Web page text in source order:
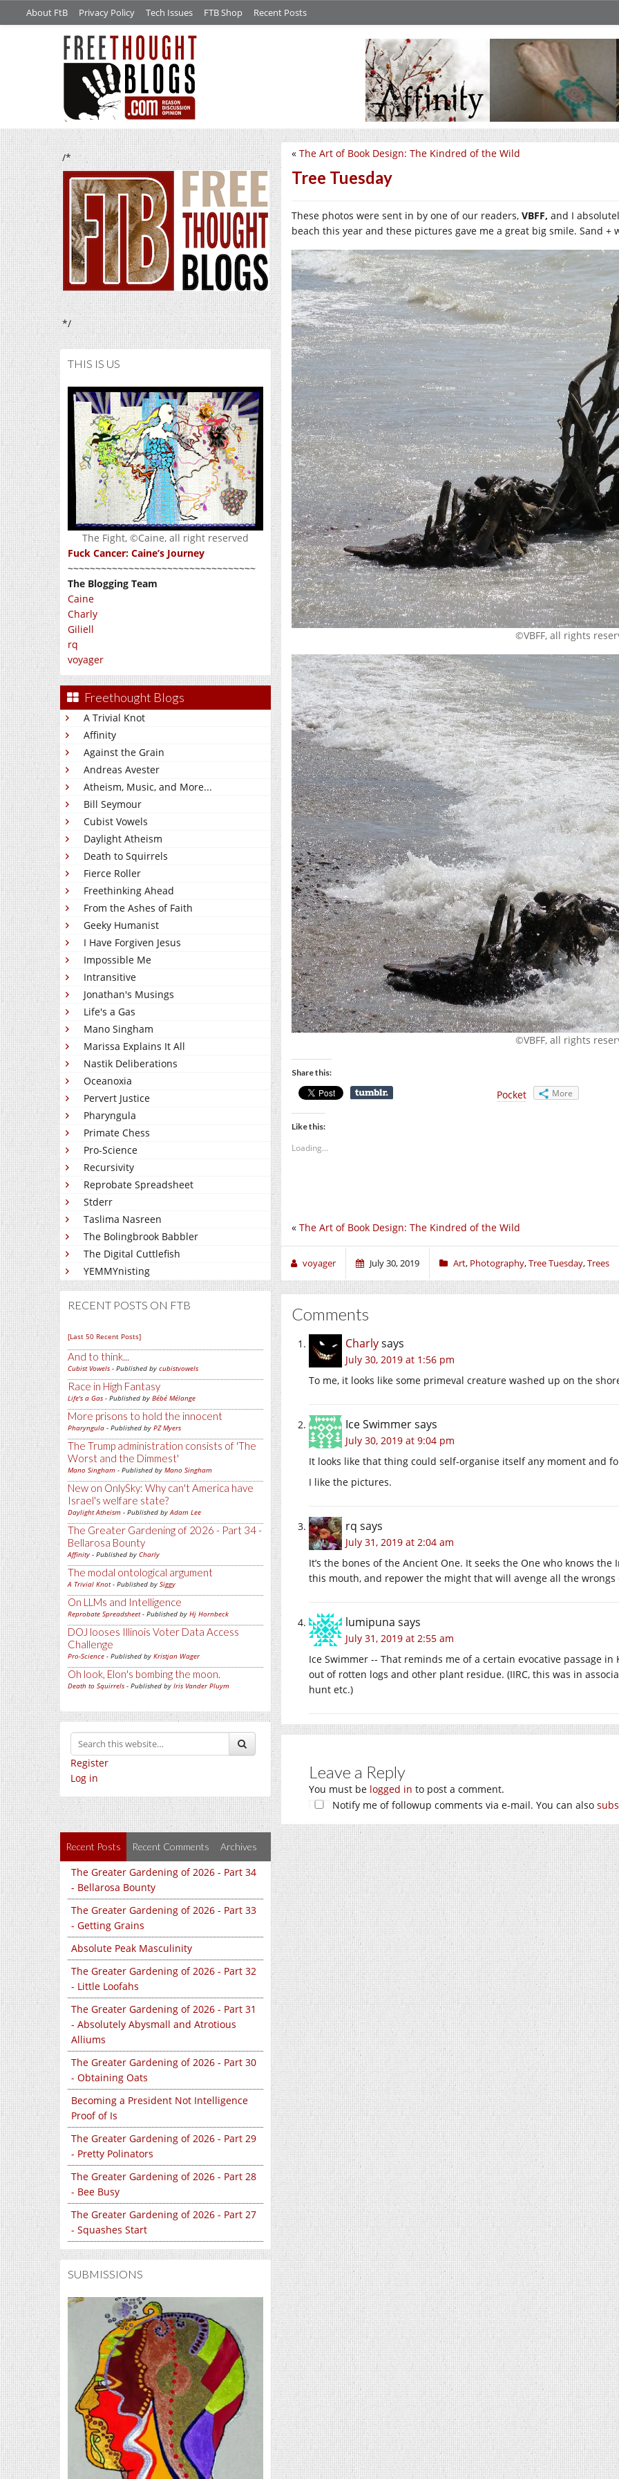
About FtB Privacy Policy Tech Issues FTB Shop Recent Posts
/*
*/
THIS IS US
The Fight, ©Caine, all right reserved
Fuck Cancer: Caine’s Journey
~~~~~~~~~~~~~~~~~~~~~~~~~~~~~~~~~~
The Blogging Team
Caine
Charly
Giliell
rq
voyager
Freethought Blogs
A Trivial Knot
Affinity
Against the Grain
Andreas Avester
Atheism, Music, and More...
Bill Seymour
Cubist Vowels
Daylight Atheism
Death to Squirrels
Fierce Roller
Freethinking Ahead
From the Ashes of Faith
Geeky Humanist
I Have Forgiven Jesus
Impossible Me
Intransitive
Jonathan's Musings
Life's a Gas
Mano Singham
Marissa Explains It All
Nastik Deliberations
Oceanoxia
Pervert Justice
Pharyngula
Primate Chess
Pro-Science
Recursivity
Reprobate Spreadsheet
Stderr
Taslima Nasreen
The Bolingbrook Babbler
The Digital Cuttlefish
YEMMYnisting
RECENT POSTS ON FTB
[Last 50 Recent Posts]
And to think...
Cubist Vowels - Published by cubistvowels
Race in High Fantasy
Life's a Gas - Published by Bébé Mélange
More prisons to hold the innocent
Pharyngula - Published by PZ Myers
The Trump administration consists of 'The
Worst and the Dimmest'
Mano Singham - Published by Mano Singham
New on OnlySky: Why can't America have
Israel's welfare state?
Daylight Atheism - Published byAdam Lee
The Greater Gardening of 2026 - Part 34 -
Bellarosa Bounty
Affinity - Published by Charly
The modal ontological argument
A Trivial Knot- Published by Siggy
On LLMs and Intelligence
Reprobate Spreadsheet- Published by Hj Hornbeck
DOJ looses Illinois Voter Data Access
Challenge
Pro-Science - Published by Kristjan Wager
Oh look, Elon's bombing the moon.
Death to Squirrels - Published by Iris Vander Pluym
Register
Log in
Recent Posts Recent Comments Archives
The Greater Gardening of 2026 - Part 34
- Bellarosa Bounty
The Greater Gardening of 2026 - Part 33
- Getting Grains
Absolute Peak Masculinity
The Greater Gardening of 2026 - Part 32
- Little Loofahs
The Greater Gardening of 2026 - Part 31
- Absolutely Abysmall and Atrotious
Alliums
The Greater Gardening of 2026 - Part 30
- Obtaining Oats
Becoming a President Not Intelligence
Proof of Is
The Greater Gardening of 2026 - Part 29
- Pretty Polinators
The Greater Gardening of 2026 - Part 28
- Bee Busy
The Greater Gardening of 2026 - Part 27
- Squashes Start
SUBMISSIONS
« The Art of Book Design: The Kindred of the Wild
Tree Tuesday
These photos were sent in by one of our readers, VBFF, and I
beach this year and these pictures gave me a great big smile. Sand +
©VBFF, all rights
©VBFF, all rights
Share this:
Pocket More
Like this:
Loading...
« The Art of Book Design: The Kindred of the Wild
voyager July 30, 2019 Art, Photography,Tree Tuesday,Trees
Comments
Charlysays
July 30, 2019 at 1:56 pm
To me, it looks like some primeval creature washed up on the
Ice Swimmersays
July 30, 2019 at 9:04 pm
It looks like that thing could self-organise itself any moment and
I like the pictures.
rq says
July 31, 2019 at 2:04 am
It’s the bones of the Ancient One. It seeks the One who knows
this mouth, and repower the might that will avenge all the
lumipuna says
July 31, 2019 at 2:55 am
Ice Swimmer -- That reminds me of a certain evocative passage
out of rotten logs and other plant residue. (IIRC, this was in
hunt etc.)
Leave a Reply
You must be logged in to post a comment.
Notify me of followup comments via e-mail. You can also